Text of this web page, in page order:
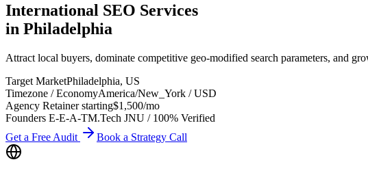
International SEO Services
in Philadelphia
Attract local buyers, dominate competitive geo-modified search parameters, and
Target MarketPhiladelphia, US
Timezone / EconomyAmerica/New_York /USD
Agency Retainer starting$1,500/mo
Founders E-E-A-TM.Tech JNU / 100% Verified
Get a Free Audit
Book a Strategy Call